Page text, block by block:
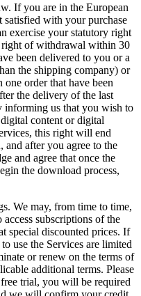
If you are in the European
with your purchase
exercise your statutory right
of withdrawal within 30
been delivered to you or a
the shipping company) or
order that have been
the delivery of the last
informing us that you wish to
content or digital
this right will end
and after you agree to the
and agree that once the
the download process,
We may, from time to time,
subscriptions of the
special discounted prices. If
use the Services are limited
or renew on the terms of
additional terms. Please
trial, you will be required